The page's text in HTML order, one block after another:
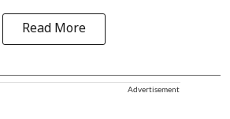
Read More
Advertisement